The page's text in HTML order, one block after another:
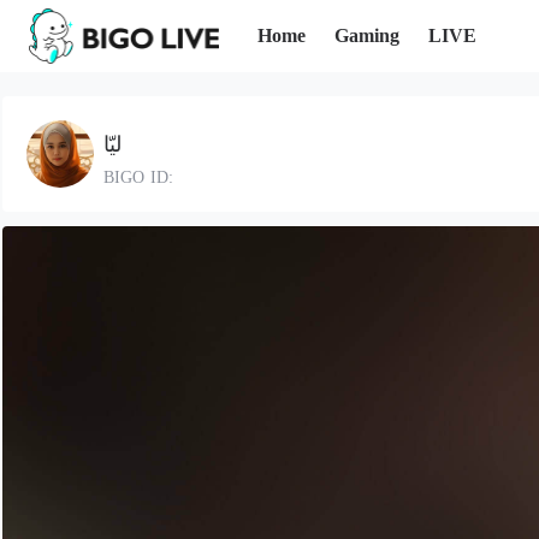
Home Gaming LIVE
ليّا
BIGO ID: